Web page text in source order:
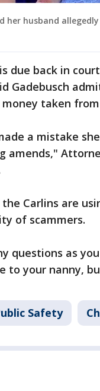
her husband
due back in
Gadebusch
taken
a mistake
amends,"
Carlins are
of scammers.
questions as
to your nanny,
Safety